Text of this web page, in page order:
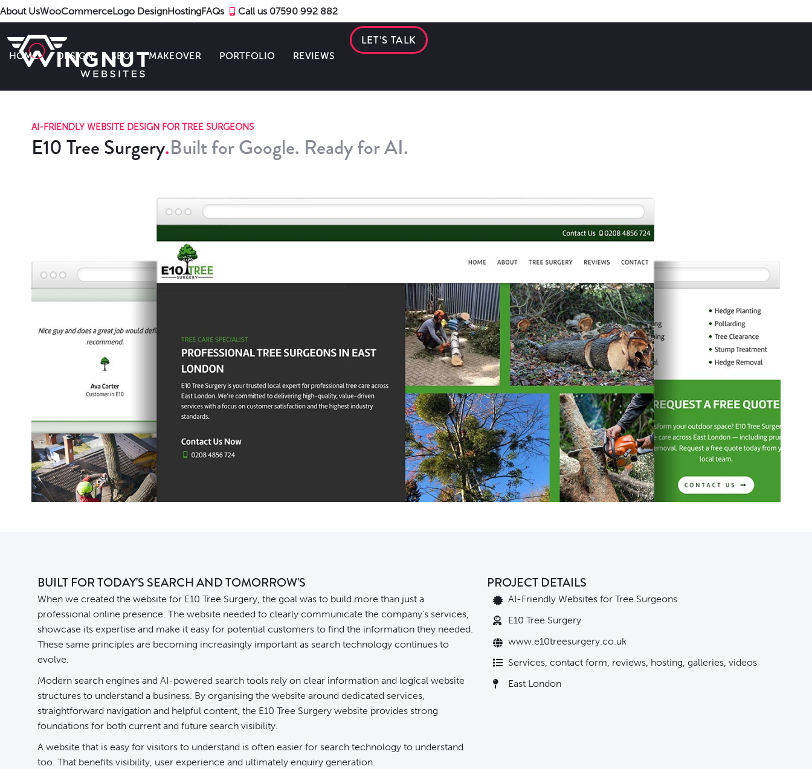
About UsWooCommerceLogo DesignHostingFAQs Call us 07590 992 882
HOME DESIGN SEO MAKEOVER PORTFOLIO REVIEWS
LET’S TALK
AI-FRIENDLY WEBSITE DESIGN FOR TREE SURGEONS
E10 Tree Surgery Built for Google. Ready for AI.
BUILT FOR TODAY'S SEARCH AND TOMORROW'S
When we created the website for E10 Tree Surgery, the goal was to build more than just a
professional online presence. The website needed to clearly communicate the company’s services,
showcase its expertise and make it easy for potential customers to find the information they needed.
These same principles are becoming increasingly important as search technology continues to
evolve.
Modern search engines and AI-powered search tools rely on clear information and logical website
structures to understand a business. By organising the website around dedicated services,
straightforward navigation and helpful content, the E10 Tree Surgery website provides strong
foundations for both current and future search visibility.
A website that is easy for visitors to understand is often easier for search technology to understand
too. That benefits visibility, user experience and ultimately enquiry generation.
PROJECT DETAILS
AI-Friendly Websites for Tree Surgeons
E10 Tree Surgery
www.e10treesurgery.co.uk
Services, contact form, reviews, hosting, galleries, videos
East London